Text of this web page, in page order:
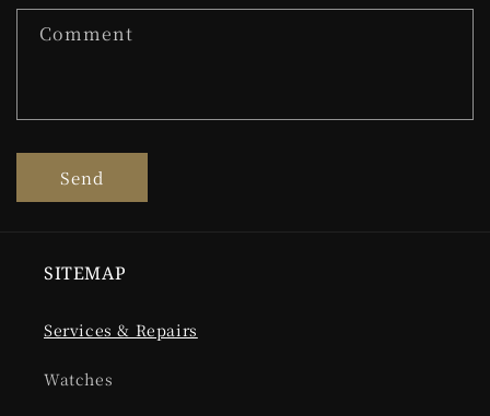
Comment
Send
SITEMAP
Services & Repairs
Watches